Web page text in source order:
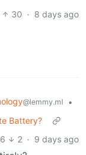
30 · 8 days ago
@lemmy.ml
•
Battery?
6
2 · 9 days ago